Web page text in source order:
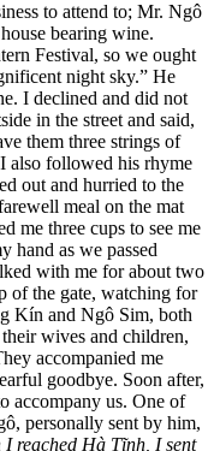
to attend to; Mr. Ngô
bearing wine.
Festival, so we ought
night sky.” He
I declined and did not
in the street and said,
them three strings of
also followed his rhyme
out and hurried to the
meal on the mat
me three cups to see me
hand as we passed
with me for about two
of the gate, watching for
Kín and Ngô Sim, both
wives and children,
accompanied me
goodbye. Soon after,
accompany us. One of
personally sent by him,
I reached Hà Tĩnh, I sent